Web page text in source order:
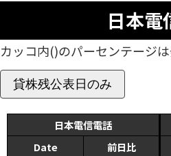
日本電
カッコ内()のパーセンテージ
貸株残公表日のみ
日本電信電話
Date
前日比